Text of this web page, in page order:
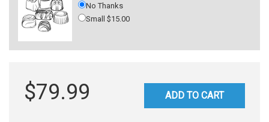
No Thanks
Small $15.00
$79.99 ADD TO CART